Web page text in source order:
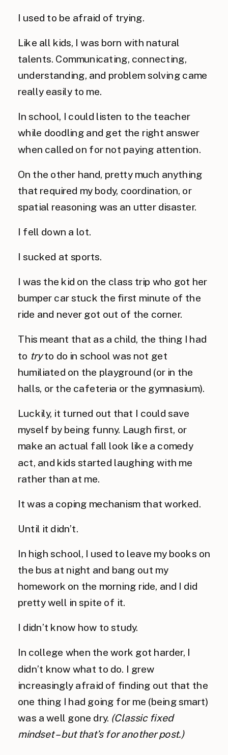
I used to be afraid of trying.
Like all kids, I was born with natural
talents. Communicating, connecting,
understanding, and problem solving came
really easily to me.
In school, I could listen to the teacher
while doodling and get the right answer
when called on for not paying attention.
On the other hand, pretty much anything
that required my body, coordination, or
spatial reasoning was an utter disaster.
I fell down a lot.
I sucked at sports.
I was the kid on the class trip who got her
bumper car stuck the first minute of the
ride and never got out of the corner.
This meant that as a child, the thing I had
to tryto do in school was not get
humiliated on the playground (or in the
halls, or the cafeteria or the gymnasium).
Luckily, it turned out that I could save
myself by being funny. Laugh first, or
make an actual fall look like a comedy
act, and kids started laughing with me
rather than at me.
It was a coping mechanism that worked.
Until it didn’t.
In high school, I used to leave my books on
the bus at night and bang out my
homework on the morning ride, and I did
pretty well in spite of it.
I didn’t know how to study.
In college when the work got harder, I
didn’t know what to do. I grew
increasingly afraid of finding out that the
one thing I had going for me (being smart)
was a well gone dry. (Classic fixed
mindset – but that’s for another post.)